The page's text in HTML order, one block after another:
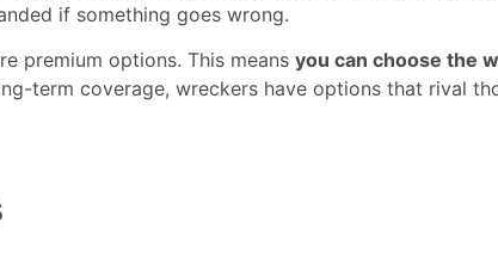
if something goes wrong.
premium options. This means you can choose the
term coverage, wreckers have options that rival